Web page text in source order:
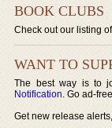
BOOK CLUBS
Check out our listing
WANT TO
The best way is to
Notification. Go ad-
Get new release